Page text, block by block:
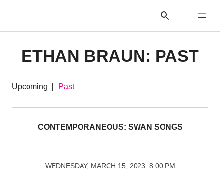
ETHAN BRAUN: PAST
Upcoming Past
CONTEMPORANEOUS: SWAN SONGS
WEDNESDAY, MARCH 15, 2023. 8:00 PM